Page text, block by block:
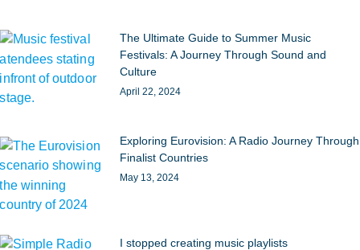
The Ultimate Guide to Summer Music
Festivals: A Journey Through Sound and
Culture
April 22, 2024
Exploring Eurovision: A Radio Journey Through
Finalist Countries
May 13, 2024
I stopped creating music playlists